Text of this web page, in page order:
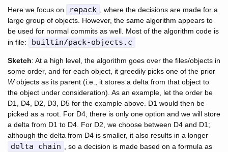
Here we focus on repack , where the decisions are made for a
large group of objects. However, the same algorithm appears to
be used for normal commits as well. Most of the algorithm code is
in file:
builtin/pack-objects.c
Sketch: At a high level, the algorithm goes over the files/objects in
some order, and for each object, it greedily picks one of the prior
Wobjects as its parent (i.e., it stores a delta from that object to
the object under consideration). As an example, let the order be
D1, D4, D2, D3, D5 for the example above. D1 would then be
picked as a root. For D4, there is only one option and we will store
a delta from D1 to D4. For D2, we choose between D4 and D1;
although the delta from D4 is smaller, it also results in a longer
delta chain , so a decision is made based on a formula as